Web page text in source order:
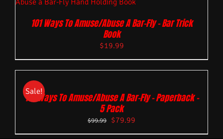
101 Ways To Amuse/Abuse A Bar-Fly – Bar Trick
Book
$19.99
Sale!
101 Ways To Amuse/Abuse A Bar-Fly – Paperback –
5 Pack
$99.99 $79.99